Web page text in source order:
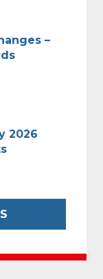
–
2026